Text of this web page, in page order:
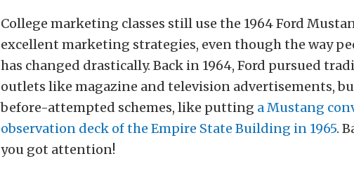
College marketing classes still use the 1964 Ford
excellent marketing strategies, even though the way
has changed drastically. Back in 1964, Ford pursued
outlets like magazine and television advertisements,
before-attempted schemes, like putting a Mustang
observation deck of the Empire State Building in 1965.
you got attention!